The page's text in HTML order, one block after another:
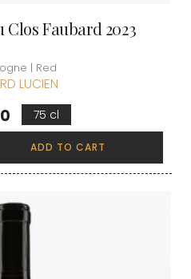
Clos Faubard 2023
| Red
LUCIEN
75 cl
ADD TO CART